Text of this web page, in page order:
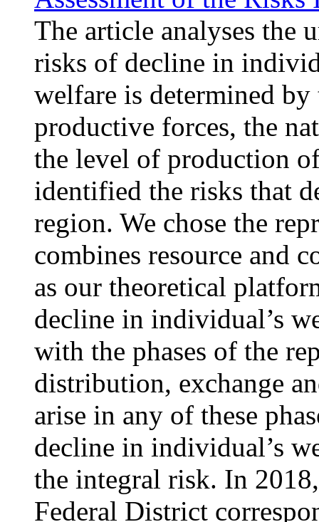
The article analyses the
risks of decline in
welfare is determined
productive forces, the
the level of production
identified the risks that
region. We chose the
combines resource and
as our theoretical
decline in individual’s
with the phases of the
distribution, exchange
arise in any of these
decline in individual’s
the integral risk. In
Federal District